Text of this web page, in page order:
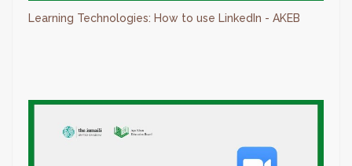
Learning Technologies: How to use LinkedIn - AKEB